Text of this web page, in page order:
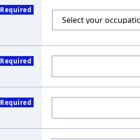
Required
Required
Required